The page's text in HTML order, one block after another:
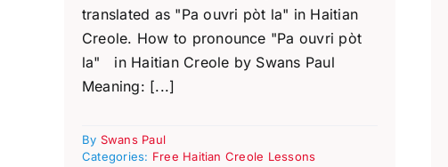
translated as "Pa ouvri pòt la" in Haitian
Creole. How to pronounce "Pa ouvri pòt
la" in Haitian Creole by Swans Paul
Meaning: [...]
By Swans Paul
Categories: Free Haitian Creole Lessons